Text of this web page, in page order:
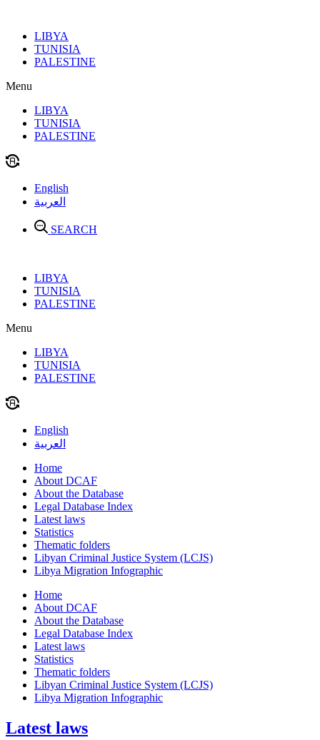
contentLIBYA
TUNISIA
PALESTINE
Menu
LIBYA
TUNISIA
PALESTINE
English
العربية
SEARCH
LIBYA
TUNISIA
PALESTINE
Menu
LIBYA
TUNISIA
PALESTINE
English
العربية
Home
About DCAF
About the Database
Legal Database Index
Latest laws
Statistics
Thematic folders
Libyan Criminal Justice System (LCJS)
Libya Migration Infographic
Home
About DCAF
About the Database
Legal Database Index
Latest laws
Statistics
Thematic folders
Libyan Criminal Justice System (LCJS)
Libya Migration Infographic
Latest laws